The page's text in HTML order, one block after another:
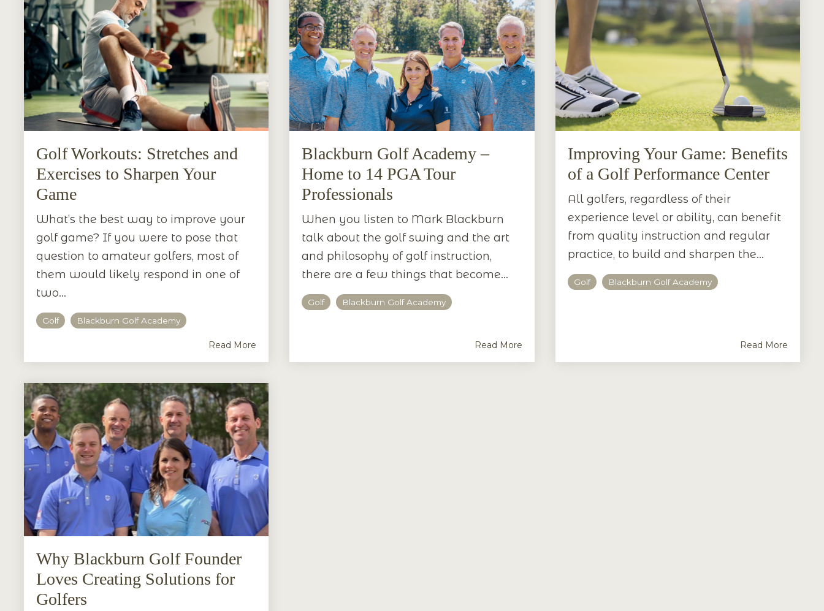
Golf Workouts: Stretches and
Exercises to Sharpen Your
Game
What’s the best way to improve your
golf game? If you were to pose that
question to amateur golfers, most of
them would likely respond in one of
two...
Golf Blackburn Golf Academy
Read More
Blackburn Golf Academy –
Home to 14 PGA Tour
Professionals
When you listen to Mark Blackburn
talk about the golf swing and the art
and philosophy of golf instruction,
there are a few things that become...
Golf Blackburn Golf Academy
Read More
Improving Your Game: Benefits
of a Golf Performance Center
All golfers, regardless of their
experience level or ability, can benefit
from quality instruction and regular
practice, to build and sharpen the...
Golf Blackburn Golf Academy
Read More
Why Blackburn Golf Founder
Loves Creating Solutions for
Golfers